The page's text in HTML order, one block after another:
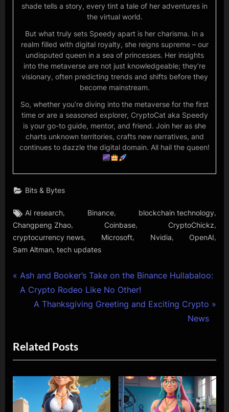
shade tells a story, every tint a tale of her adventures in
the virtual world.
But what truly sets Speedy apart is her charisma. In a
realm filled with digital royalty, she reigns supreme – our
undisputed queen in a sea of princesses. Her insights
into the metaverse are not just knowledgeable; they’re
visionary, often predicting trends and shifts before they
become mainstream.
So, whether you’re diving into the metaverse for the first
time or are a seasoned explorer, CryptoCat aka Speedy
is your go-to guide, mentor, and friend. Join her as she
charts unknown territories, crafts new narratives, and
continues to dazzle the digital domain. All hail the queen!
Bits & Bytes
Tags:
AI research, Binance, blockchain technology,
Changpeng Zhao, Coinbase, CryptoChickz,
cryptocurrency news, Microsoft, Nvidia,OpenAI,
Sam Altman, tech updates
Post
navigation
P
r
o
u
s
o
Ash and Booker’s Take on the Binance Hullabaloo:
A Crypto Rodeo Like No Other!
N
t
P
o
A Thanksgiving Greeting and Exciting Crypto
News
Related Posts